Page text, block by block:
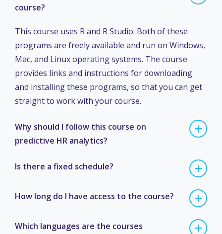
course?
This course uses R and R Studio. Both of these
programs are freely available and run on Windows,
Mac, and Linux operating systems. The course
provides links and instructions for downloading
and installing these programs, so that you can get
straight to work with your course.
Why should I follow this course on
predictive HR analytics?
Is there a fixed schedule?
How long do I have access to the course?
Which languages are the courses